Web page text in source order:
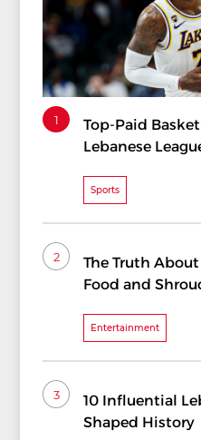
1
Top-Paid
Lebanese
Sports
2
The Truth
Food and
Entertainment
3
10 Influential
Shaped History